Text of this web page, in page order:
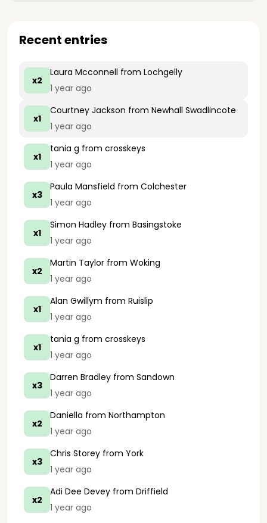
Recent entries
x2
Laura Mcconnell from Lochgelly
1 year ago
x1
Courtney Jackson from Newhall Swadlincote
1 year ago
x1
tania g from crosskeys
1 year ago
x3
Paula Mansfield from Colchester
1 year ago
x1
Simon Hadley from Basingstoke
1 year ago
x2
Martin Taylor from Woking
1 year ago
x1
Alan Gwillym from Ruislip
1 year ago
x1
tania g from crosskeys
1 year ago
x3
Darren Bradley from Sandown
1 year ago
x2
Daniella from Northampton
1 year ago
x3
Chris Storey from York
1 year ago
x2
Adi Dee Devey from Driffield
1 year ago